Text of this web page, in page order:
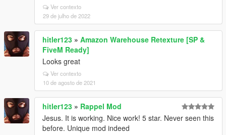
Ver contexto
29 de julho de 2022
hitler123 » Amazon Warehouse Retexture [SP &
FiveM Ready]
Looks great
Ver contexto
10 de agosto de 2021
hitler123 » Rappel Mod
Jesus. It is working. Nice work! 5 star. Never seen this
before. Unique mod indeed